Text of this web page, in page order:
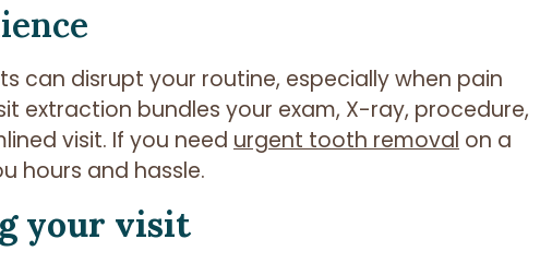
can disrupt your routine, especially when pain
extraction bundles your exam, X-ray, procedure,
visit. If you need urgent tooth removal on a
hours and hassle.
your visit